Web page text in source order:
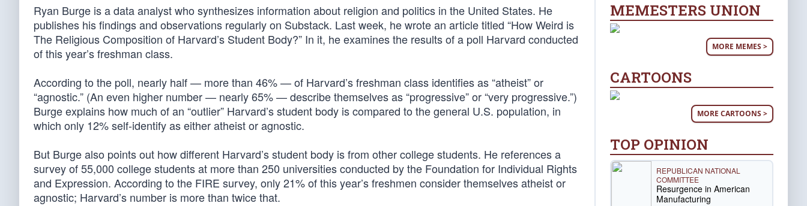
Ryan Burge is a data analyst who synthesizes information about religion and politics in the United States. He
publishes his findings and observations regularly on Substack. Last week, he wrote an article titled “How Weird is
The Religious Composition of Harvard’s Student Body?” In it, he examines the results of a poll Harvard conducted
of this year’s freshman class.
According to the poll, nearly half — more than 46% — of Harvard’s freshman class identifies as “atheist” or
“agnostic.” (An even higher number — nearly 65% — describe themselves as “progressive” or “very progressive.”)
Burge explains how much of an “outlier” Harvard’s student body is compared to the general U.S. population, in
which only 12% self-identify as either atheist or agnostic.
But Burge also points out how different Harvard’s student body is from other college students. He references a
survey of 55,000 college students at more than 250 universities conducted by the Foundation for Individual Rights
and Expression. According to the FIRE survey, only 21% of this year’s freshmen consider themselves atheist or
agnostic; Harvard’s number is more than twice that.
MEMESTERS UNION
MORE MEMES >
CARTOONS
MORE CARTOONS >
TOP OPINION
REPUBLICAN NATIONAL
COMMITTEE
Resurgence in American
Manufacturing